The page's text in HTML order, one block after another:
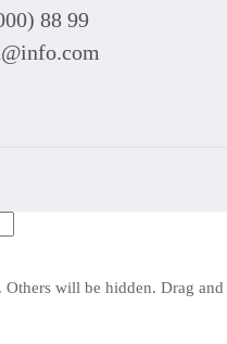
88 99
Others will be hidden. Drag